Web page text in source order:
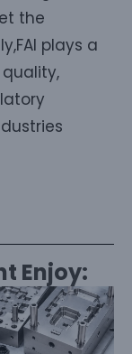
the
plays a
Enjoy: